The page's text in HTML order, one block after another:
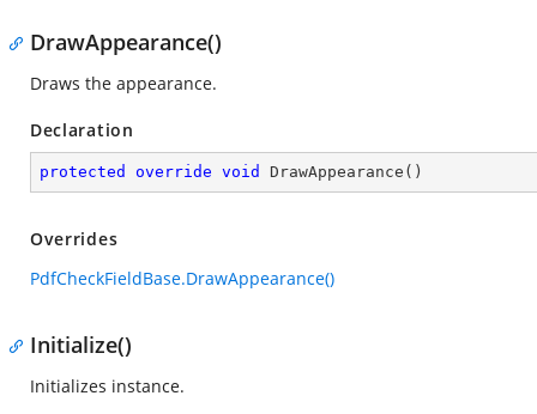
DrawAppearance()
Draws the appearance.
Declaration
protected override void DrawAppearance ( )
Overrides
PdfCheckFieldBase.DrawAppearance()
Initialize()
Initializes instance.